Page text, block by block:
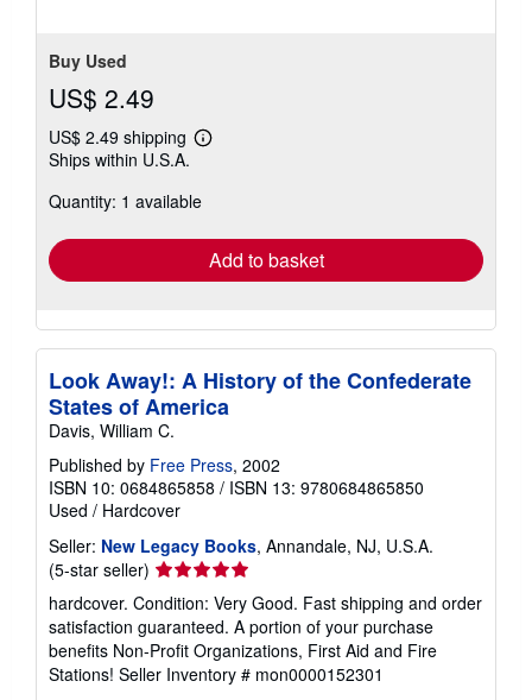
Buy Used
US$ 2.49
US$ 2.49 shipping
Learn
shipping
Ships within U.S.A.
Quantity: 1 available
Add to basket
Look Away!: A History of the Confederate
States of America
Davis, William C.
Published by Free Press, 2002
ISBN 10: 0684865858 / ISBN 13: 9780684865850
Used / Hardcover
Seller: New Legacy Books, Annandale, NJ, U.S.A.
(5-star seller) Seller
rating
5
out
of
5
hardcover. Condition: Very Good. Fast shipping and order
satisfaction guaranteed. A portion of your purchase
benefits Non-Profit Organizations, First Aid and Fire
Stations! Seller Inventory # mon0000152301